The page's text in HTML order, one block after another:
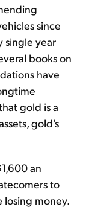
since
single year
books on
have
gold is a
gold's
an
to
losing money.